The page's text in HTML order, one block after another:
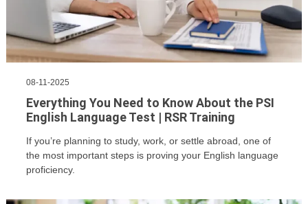
08-11-2025
Everything You Need to Know About the PSI
English Language Test | RSR Training
If you’re planning to study, work, or settle abroad, one of
the most important steps is proving your English language
proficiency.